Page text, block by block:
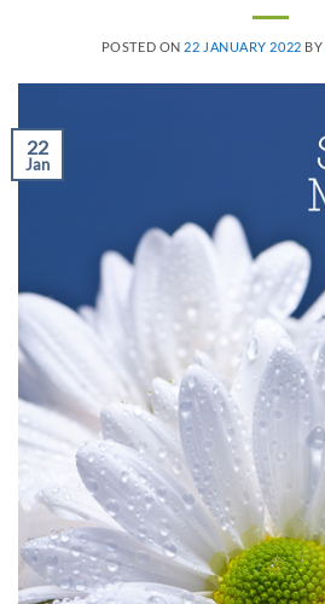
POSTED ON 22 JANUARY 2022 BY
22
Jan